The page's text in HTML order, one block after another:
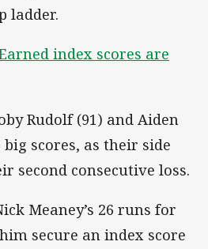
ladder.
index scores are
Rudolf (91) and Aiden
scores, as their side
second consecutive loss.
Meaney’s 26 runs for
secure an index score